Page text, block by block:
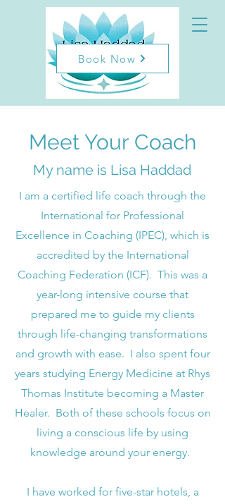
Book Now
Meet Your Coach
My name is Lisa Haddad
I am a certified life coach through the
International for Professional
Excellence in Coaching (IPEC), which is
accredited by the International
Coaching Federation (ICF). This was a
year-long intensive course that
prepared me to guide my clients
through life-changing transformations
and growth with ease. I also spent four
years studying Energy Medicine at Rhys
Thomas Institute becoming a Master
Healer. Both of these schools focus on
living a conscious life by using
knowledge around your energy.
I have worked for five-star hotels, a